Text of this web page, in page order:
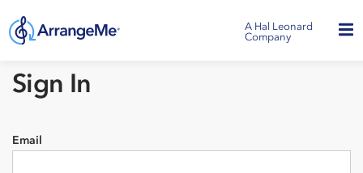
A Hal Leonard
Company
Sign In
Email